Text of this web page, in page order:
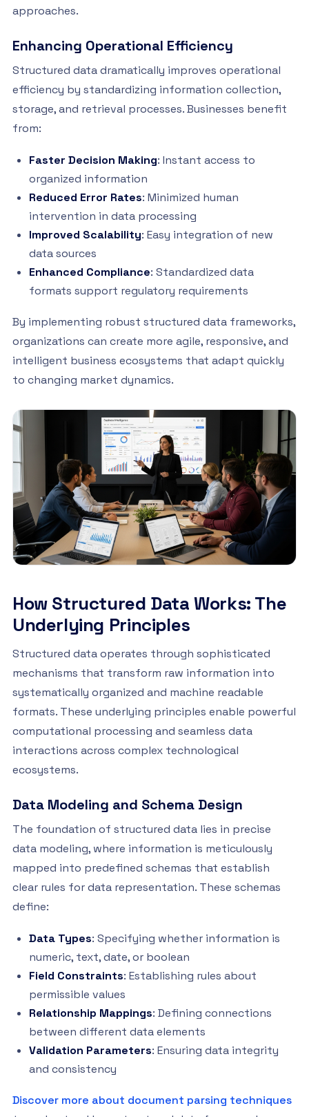
approaches.
Enhancing Operational Efficiency
Structured data dramatically improves operational
efficiency by standardizing information collection,
storage, and retrieval processes. Businesses benefit
from:
Faster Decision Making: Instant access to
organized information
Reduced Error Rates: Minimized human
intervention in data processing
Improved Scalability: Easy integration of new
data sources
Enhanced Compliance: Standardized data
formats support regulatory requirements
By implementing robust structured data frameworks,
organizations can create more agile, responsive, and
intelligent business ecosystems that adapt quickly
to changing market dynamics.
How Structured Data Works: The
Underlying Principles
Structured data operates through sophisticated
mechanisms that transform raw information into
systematically organized and machine readable
formats. These underlying principles enable powerful
computational processing and seamless data
interactions across complex technological
ecosystems.
Data Modeling and Schema Design
The foundation of structured data lies in precise
data modeling, where information is meticulously
mapped into predefined schemas that establish
clear rules for data representation. These schemas
define:
Data Types: Specifying whether information is
numeric, text, date, or boolean
Field Constraints: Establishing rules about
permissible values
Relationship Mappings: Defining connections
between different data elements
Validation Parameters: Ensuring data integrity
and consistency
Discover more about document parsing techniques